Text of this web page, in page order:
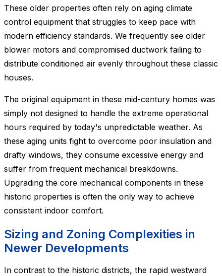
These older properties often rely on aging climate
control equipment that struggles to keep pace with
modern efficiency standards. We frequently see older
blower motors and compromised ductwork failing to
distribute conditioned air evenly throughout these classic
houses.
The original equipment in these mid-century homes was
simply not designed to handle the extreme operational
hours required by today's unpredictable weather. As
these aging units fight to overcome poor insulation and
drafty windows, they consume excessive energy and
suffer from frequent mechanical breakdowns.
Upgrading the core mechanical components in these
historic properties is often the only way to achieve
consistent indoor comfort.
Sizing and Zoning Complexities in
Newer Developments
In contrast to the historic districts, the rapid westward